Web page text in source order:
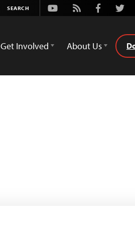
Youtube
Rss Facebook
Get Involved About Us